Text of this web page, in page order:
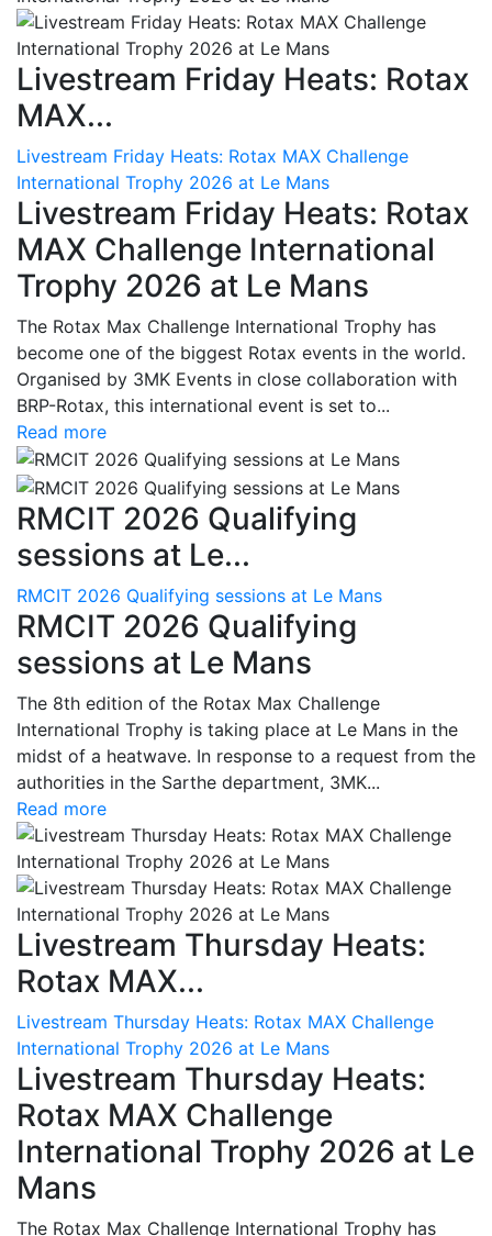
Livestream Friday Heats: Rotax
MAX...
Livestream Friday Heats: Rotax MAX Challenge
International Trophy 2026 at Le Mans
Livestream Friday Heats: Rotax
MAX Challenge International
Trophy 2026 at Le Mans
The Rotax Max Challenge International Trophy has
become one of the biggest Rotax events in the world.
Organised by 3MK Events in close collaboration with
BRP-Rotax, this international event is set to...
Read more
RMCIT 2026 Qualifying
sessions at Le...
RMCIT 2026 Qualifying sessions at Le Mans
RMCIT 2026 Qualifying
sessions at Le Mans
The 8th edition of the Rotax Max Challenge
International Trophy is taking place at Le Mans in the
midst of a heatwave. In response to a request from the
authorities in the Sarthe department, 3MK...
Read more
Livestream Thursday Heats:
Rotax MAX...
Livestream Thursday Heats: Rotax MAX Challenge
International Trophy 2026 at Le Mans
Livestream Thursday Heats:
Rotax MAX Challenge
International Trophy 2026 at Le
Mans
The Rotax Max Challenge International Trophy has